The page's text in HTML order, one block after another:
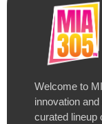
Welcome to
innovation
curated